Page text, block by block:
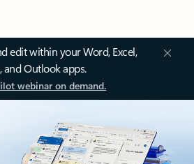
edit within your Word, Excel,
and Outlook apps.
webinar on demand.